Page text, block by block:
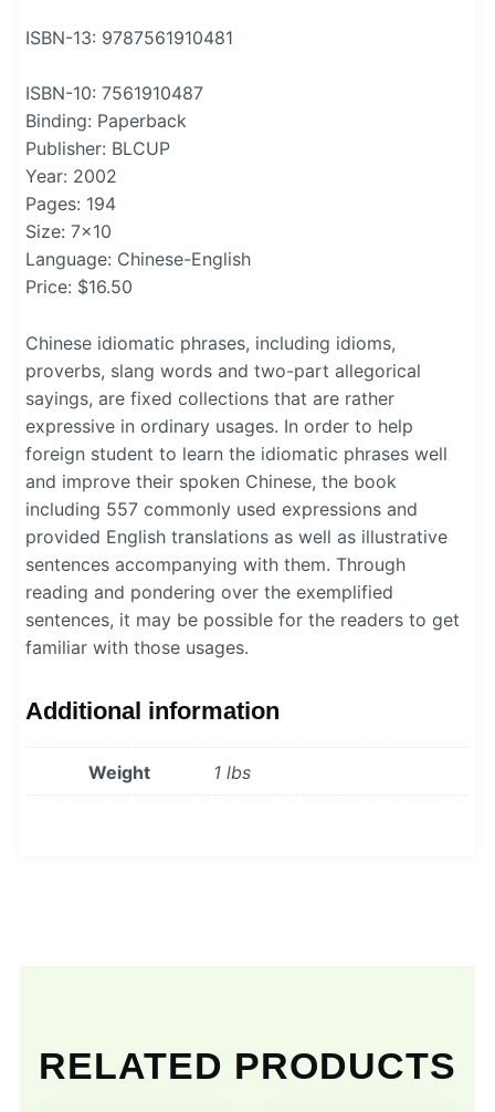
ISBN-13: 9787561910481
ISBN-10: 7561910487
Binding: Paperback
Publisher: BLCUP
Year: 2002
Pages: 194
Size: 7×10
Language: Chinese-English
Price: $16.50
Chinese idiomatic phrases, including idioms,
proverbs, slang words and two-part allegorical
sayings, are fixed collections that are rather
expressive in ordinary usages. In order to help
foreign student to learn the idiomatic phrases well
and improve their spoken Chinese, the book
including 557 commonly used expressions and
provided English translations as well as illustrative
sentences accompanying with them. Through
reading and pondering over the exemplified
sentences, it may be possible for the readers to get
familiar with those usages.
Additional information
Weight 1 lbs
RELATED PRODUCTS